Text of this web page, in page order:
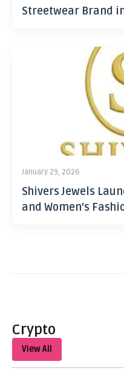
Streetwear Brand
January 29, 2026
Shivers Jewels
and Women’s
Crypto
View All